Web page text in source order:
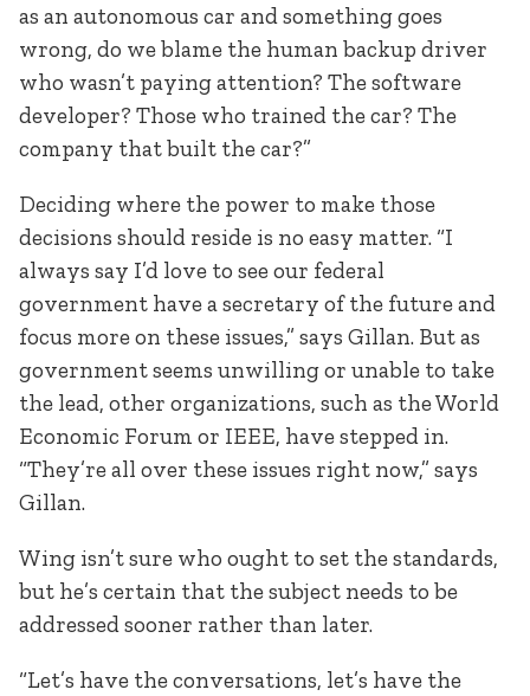
as an autonomous car and something goes
wrong, do we blame the human backup driver
who wasn’t paying attention? The software
developer? Those who trained the car? The
company that built the car?”
Deciding where the power to make those
decisions should reside is no easy matter. “I
always say I’d love to see our federal
government have a secretary of the future and
focus more on these issues,” says Gillan. But as
government seems unwilling or unable to take
the lead, other organizations, such as the World
Economic Forum or IEEE, have stepped in.
“They’re all over these issues right now,” says
Gillan.
Wing isn’t sure who ought to set the standards,
but he’s certain that the subject needs to be
addressed sooner rather than later.
“Let’s have the conversations, let’s have the